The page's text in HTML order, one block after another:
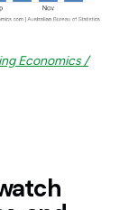
Economics /